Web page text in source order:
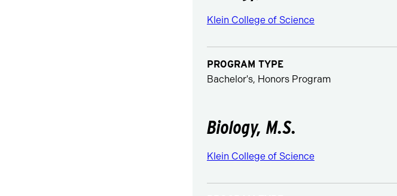
Klein College of Science
PROGRAM TYPE
Bachelor's, Honors Program
Biology, M.S.
Klein College of Science